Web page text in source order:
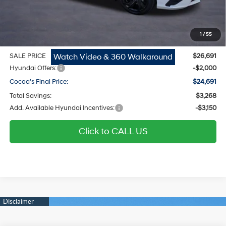
1 / 55
Watch Video & 360 Walkaround
$299
$200
SALE PRICE
$26,691
Hyundai Offers:
-$2,000
Cocoa's Final Price:
$24,691
Total Savings:
$3,268
Add. Available Hyundai Incentives:
-$3,150
Click to CALL US